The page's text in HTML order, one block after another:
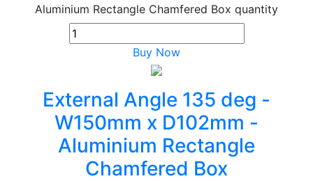
Aluminium Rectangle Chamfered Box quantity
Buy Now
External Angle 135 deg -
W150mm x D102mm -
Aluminium Rectangle
Chamfered Box